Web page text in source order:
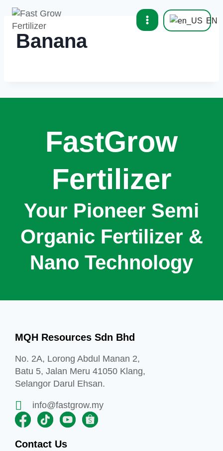
EN
Banana
FastGrow
Fertilizer
Your Pioneer Semi
Organic Fertilizer &
Nano Technology
MQH Resources Sdn Bhd
No. 2A, Lorong Abdul Manan 2,
Batu 5, Jalan Meru 41050 Klang,
Selangor Darul Ehsan.
info@fastgrow.my
Contact Us